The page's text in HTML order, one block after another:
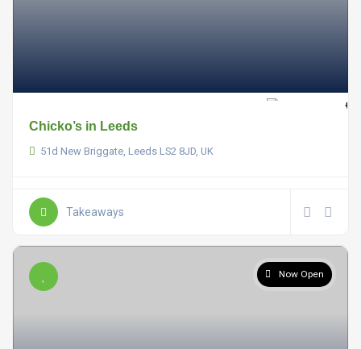
Chicko’s in Leeds
51d New Briggate, Leeds LS2 8JD, UK
Takeaways
Now Open